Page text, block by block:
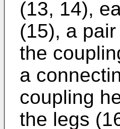
(13, 14),
(15), a
the
a
coupling
the legs